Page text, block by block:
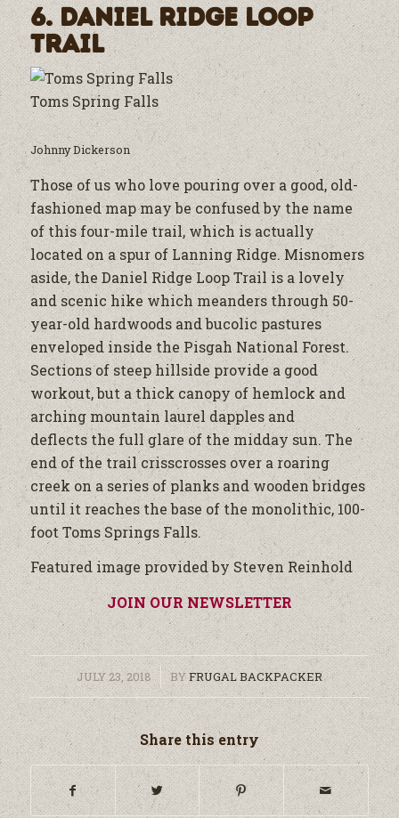
6. Daniel Ridge Loop
Trail
Toms Spring Falls
Johnny Dickerson
Those of us who love pouring over a good, old-
fashioned map may be confused by the name
of this four-mile trail, which is actually
located on a spur of Lanning Ridge. Misnomers
aside, the Daniel Ridge Loop Trail is a lovely
and scenic hike which meanders through 50-
year-old hardwoods and bucolic pastures
enveloped inside the Pisgah National Forest.
Sections of steep hillside provide a good
workout, but a thick canopy of hemlock and
arching mountain laurel dapples and
deflects the full glare of the midday sun. The
end of the trail crisscrosses over a roaring
creek on a series of planks and wooden bridges
until it reaches the base of the monolithic, 100-
foot Toms Springs Falls.
Featured image provided by Steven Reinhold
JOIN OUR NEWSLETTER
JULY 23, 2018
/ BYFRUGAL BACKPACKER
Share this entry